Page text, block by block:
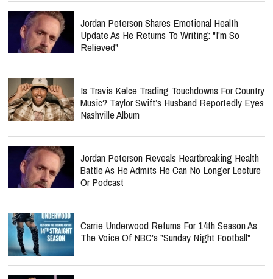
Jordan Peterson Shares Emotional Health
Update As He Returns To Writing: "I'm So
Relieved"
Is Travis Kelce Trading Touchdowns For Country
Music? Taylor Swift’s Husband Reportedly Eyes
Nashville Album
Jordan Peterson Reveals Heartbreaking Health
Battle As He Admits He Can No Longer Lecture
Or Podcast
Carrie Underwood Returns For 14th Season As
The Voice Of NBC's "Sunday Night Football"